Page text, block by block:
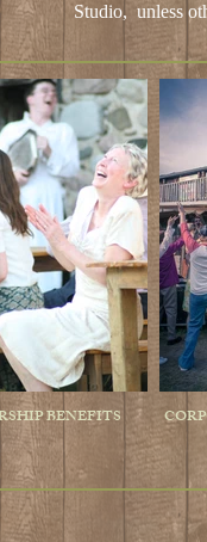
Studio,unless
BENEFITS